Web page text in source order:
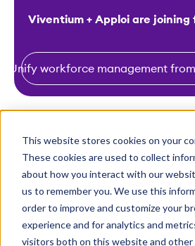
This website stores cookies on your
These cookies are used to collect
about how you interact with our
us to remember you. We use this
order to improve and customize your
experience and for analytics and
visitors both on this website and other
k
Viventium + Apploi are joining
Unify workforce management
Why Skilled